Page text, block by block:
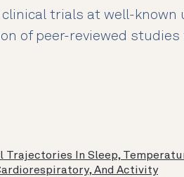
trials at well-
of peer-reviewed
Trajectories In Sleep,
And Activity